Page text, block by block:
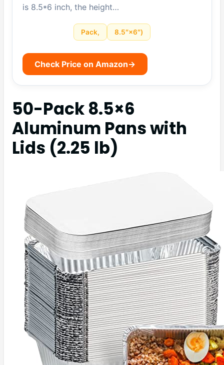
is 8.5*6 inch, the height…
Pack, 8.5″×6″)
Check Price on Amazon→
50-Pack 8.5×6
Aluminum Pans with
Lids (2.25 lb)